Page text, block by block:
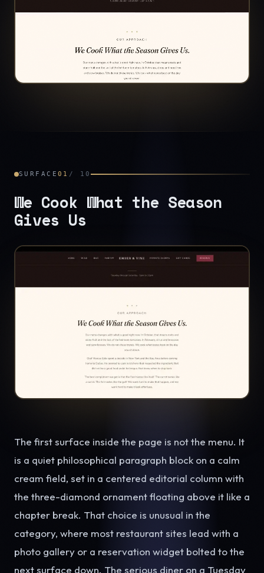
SURFACE 01 / 10
We Cook What the Season
Gives Us
The first surface inside the page is not the menu. It
is a quiet philosophical paragraph block on a calm
cream field, set in a centered editorial column with
the three-diamond ornament floating above it like a
chapter break. That choice is unusual in the
category, where most restaurant sites lead with a
photo gallery or a reservation widget bolted to the
next surface down. The serious diner on a Tuesday